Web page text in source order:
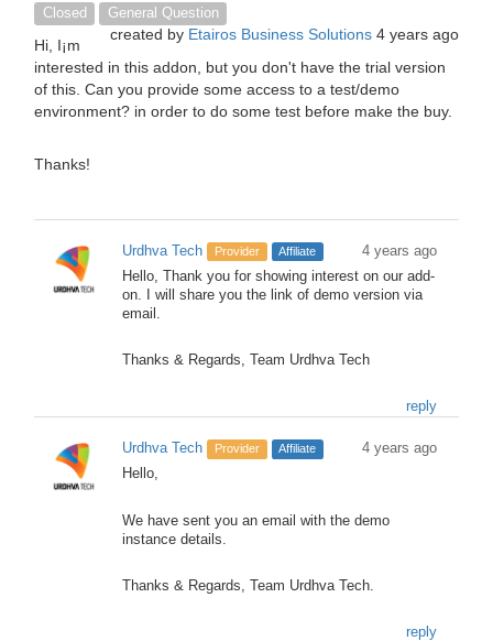
Closed General Question
created by Etairos Business Solutions 4 years ago
Hi, I¡m
interested in this addon, but you don't have the trial version
of this. Can you provide some access to a test/demo
environment? in order to do some test before make the buy.
Thanks!
Urdhva Tech Provider Affiliate
4 years ago
Hello, Thank you for showing interest on our add-
on. I will share you the link of demo version via
email.
Thanks & Regards, Team Urdhva Tech
reply
Urdhva Tech Provider Affiliate
4 years ago
Hello,
We have sent you an email with the demo
instance details.
Thanks & Regards, Team Urdhva Tech.
reply